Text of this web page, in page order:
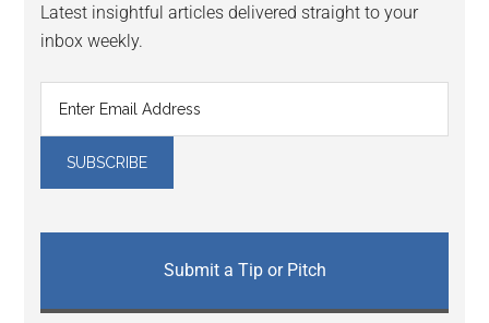
Latest insightful articles delivered straight to your
inbox weekly.
Submit a Tip or Pitch